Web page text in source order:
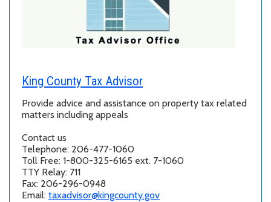
King County Tax Advisor
Provide advice and assistance on property tax related
matters including appeals
Contact us
Telephone: 206-477-1060
Toll Free: 1-800-325-6165 ext. 7-1060
TTY Relay: 711
Fax: 206-296-0948
Email: taxadvisor@kingcounty.gov